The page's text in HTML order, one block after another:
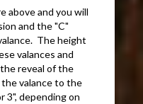
above and you will
and the "C"
The height
valances and
reveal of the
valance to the
3", depending on